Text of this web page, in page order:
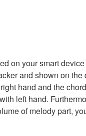
on your smart
and shown on the
hand and the
left hand.
of melody part,